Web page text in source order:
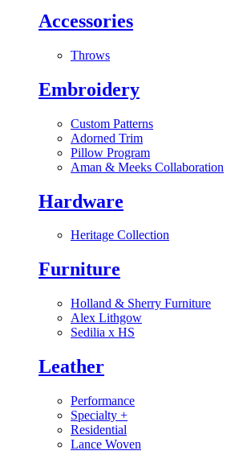
Accessories
Throws
Embroidery
Custom Patterns
Adorned Trim
Pillow Program
Aman & Meeks Collaboration
Hardware
Heritage Collection
Furniture
Holland & Sherry Furniture
Alex Lithgow
Sedilia x HS
Leather
Performance
Specialty +
Residential
Lance Woven